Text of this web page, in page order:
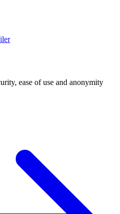
ease of use and anonymity